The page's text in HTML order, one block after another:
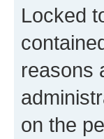
Locked
reasons
on the